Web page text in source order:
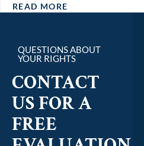
READ MORE
QUESTIONS ABOUT
YOUR RIGHTS
CONTACT
US FOR A
FREE